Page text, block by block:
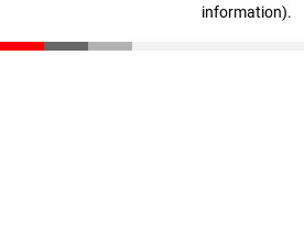
information).